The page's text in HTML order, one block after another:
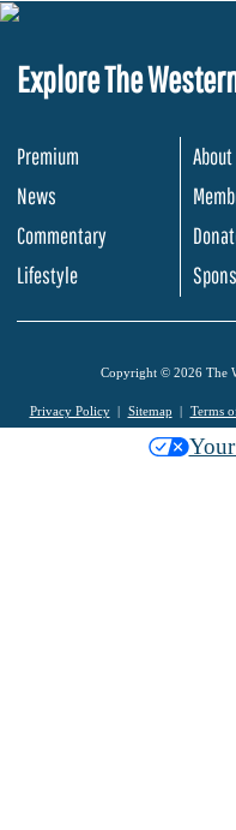
Explore The
Premium
News
Commentary
Lifestyle
About
Copyright © 2026 The
Privacy Policy Sitemap Terms